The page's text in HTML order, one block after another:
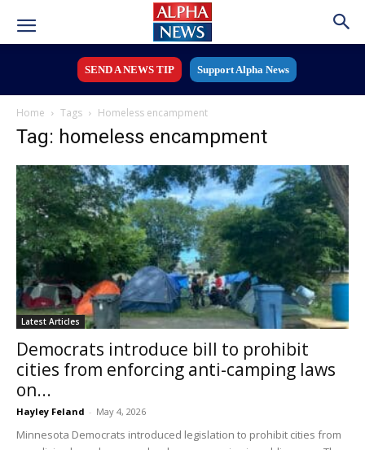
SEND A NEWS TIP Support Alpha News
Home Tags Homeless encampment
Tag: homeless encampment
Latest Articles
Democrats introduce bill to prohibit
cities from enforcing anti-camping laws
on...
Hayley Feland - May 4, 2026
Minnesota Democrats introduced legislation to prohibit cities from